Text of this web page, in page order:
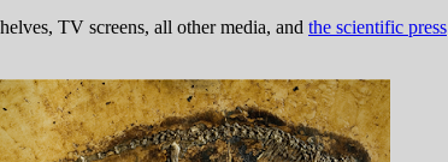
TV screens, all other media, and the scientific press